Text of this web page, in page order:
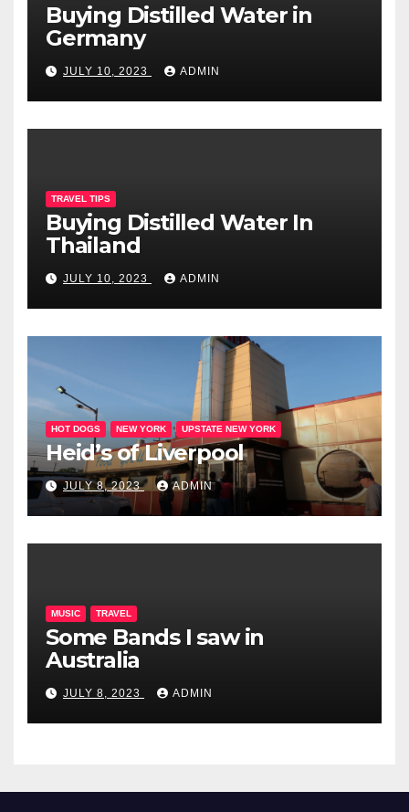
Buying Distilled Water in
Germany
JULY 10, 2023 ADMIN
TRAVEL TIPS
Buying Distilled Water In
Thailand
JULY 10, 2023 ADMIN
HOT DOGS NEW YORK UPSTATE NEW YORK
Heid’s of Liverpool
JULY 8, 2023 ADMIN
MUSIC TRAVEL
Some Bands I saw in
Australia
JULY 8, 2023 ADMIN